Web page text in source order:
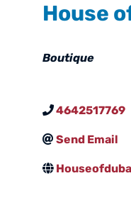
House
Categories
Boutique
4642517769
Send Email